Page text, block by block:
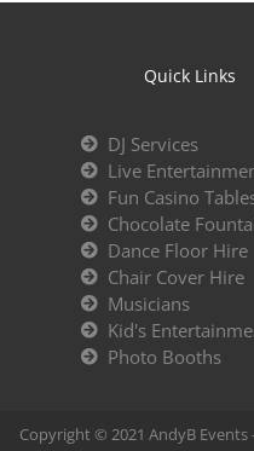
Quick Links
DJ Services
Live
Fun Casino
Chocolate
Dance Floor Hire
Chair Cover Hire
Musicians
Kid's
Photo Booths
Copyright © 2021 AndyB Events